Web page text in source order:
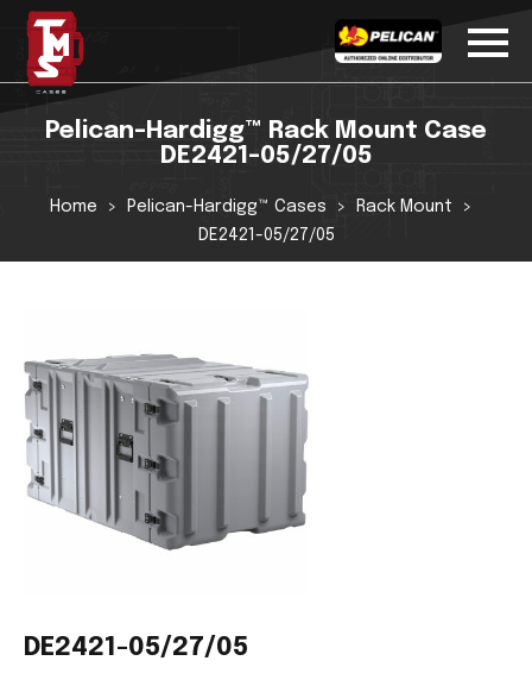
Pelican-Hardigg™ Rack Mount Case
DE2421-05/27/05
Home Pelican-Hardigg™ Cases
Rack Mount
DE2421-05/27/05
DE2421-05/27/05